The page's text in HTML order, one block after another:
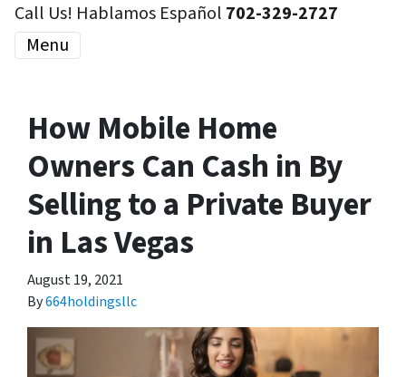
Call Us! Hablamos Español 702-329-2727
Menu
How Mobile Home
Owners Can Cash in By
Selling to a Private Buyer
in Las Vegas
August 19, 2021
By664holdingsllc